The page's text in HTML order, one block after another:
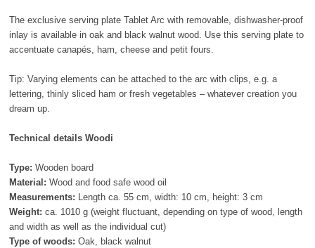
The exclusive serving plate Tablet Arc with removable, dishwasher-proof
inlay is available in oak and black walnut wood. Use this serving plate to
accentuate canapés, ham, cheese and petit fours.
Tip: Varying elements can be attached to the arc with clips, e.g. a
lettering, thinly sliced ham or fresh vegetables – whatever creation you
dream up.
Technical details Woodi
Type: Wooden board
Material: Wood and food safe wood oil
Measurements: Length ca. 55 cm, width: 10 cm, height: 3 cm
Weight: ca. 1010 g (weight fluctuant, depending on type of wood, length
and width as well as the individual cut)
Type of woods: Oak, black walnut